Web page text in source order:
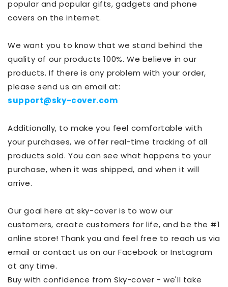
popular and popular gifts, gadgets and phone
covers on the internet.
We want you to know that we stand behind the
quality of our products 100%. We believe in our
products. If there is any problem with your order,
please send us an email at:
support@sky-cover.com
Additionally, to make you feel comfortable with
your purchases, we offer real-time tracking of all
products sold. You can see what happens to your
purchase, when it was shipped, and when it will
arrive.
Our goal here at sky-cover is to wow our
customers, create customers for life, and be the #1
online store! Thank you and feel free to reach us via
email or contact us on our Facebook or Instagram
at any time.
Buy with confidence from Sky-cover - we'll take